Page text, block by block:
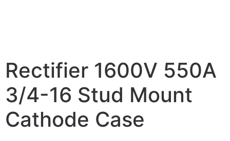
Rectifier 1600V 550A
3/4-16 Stud Mount
Cathode Case